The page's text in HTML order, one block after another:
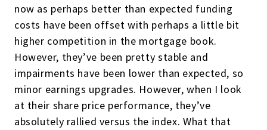
now as perhaps better than expected funding
costs have been offset with perhaps a little bit
higher competition in the mortgage book.
However, they’ve been pretty stable and
impairments have been lower than expected, so
minor earnings upgrades. However, when I look
at their share price performance, they’ve
absolutely rallied versus the index. What that